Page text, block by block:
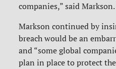
companies,” said Markson.
Markson continued by
breach would be an
and “some global
plan in place to protect